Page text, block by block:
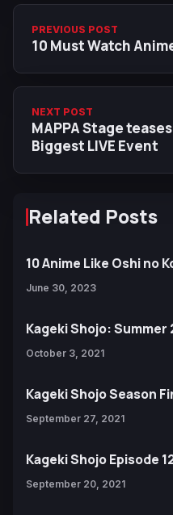
PREVIOUS POST
10 Must Watch
NEXT POST
MAPPA Stage
Biggest LIVE Event
Related Posts
10 Anime Like Oshi no
June 30, 2023
Kageki Shojo:
October 3, 2021
Kageki Shojo Season
September 27, 2021
Kageki Shojo Episode
September 20, 2021